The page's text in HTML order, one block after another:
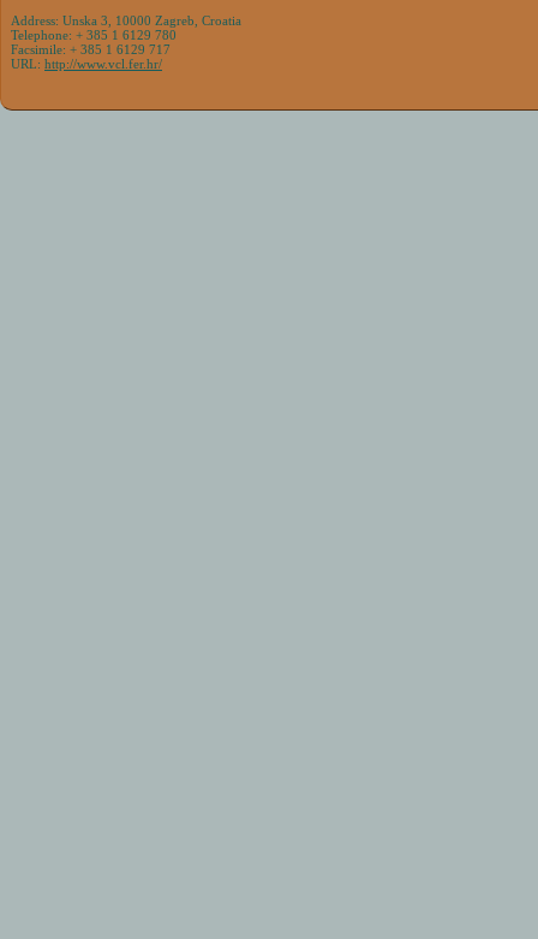
Address: Unska 3, 10000 Zagreb, Croatia
Telephone: + 385 1 6129 780
Facsimile: + 385 1 6129 717
URL: http://www.vcl.fer.hr/